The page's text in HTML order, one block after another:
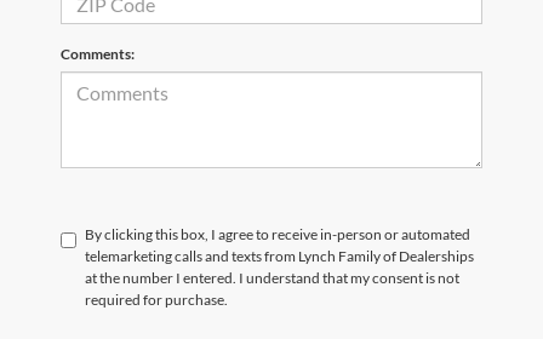
Comments:
By clicking this box, I agree to receive in-person or automated
telemarketing calls and texts from Lynch Family of Dealerships
at the number I entered. I understand that my consent is not
required for purchase.